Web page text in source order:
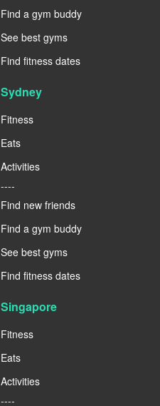
Find a gym buddy
See best gyms
Find fitness dates
Sydney
Fitness
Eats
Activities
----
Find new friends
Find a gym buddy
See best gyms
Find fitness dates
Singapore
Fitness
Eats
Activities
----